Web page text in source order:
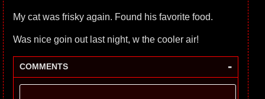
My cat was frisky again. Found his favorite food.
Was nice goin out last night, w the cooler air!
COMMENTS -